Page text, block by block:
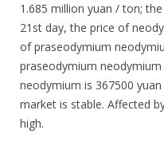
1.685 million yuan / ton;
21st day, the price of
of praseodymium
praseodymium
neodymium is 367500
market is stable. Affected
high.